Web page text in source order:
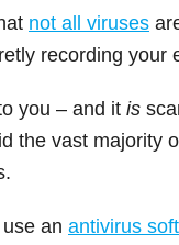
not all viruses
recording your
you – and it is
the vast majority
an antivirus